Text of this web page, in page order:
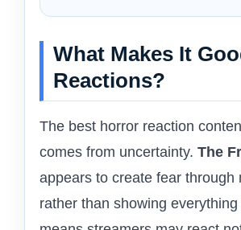
What Makes It
Reactions?
The best horror reaction
comes from uncertainty. The
appears to create fear through
rather than showing